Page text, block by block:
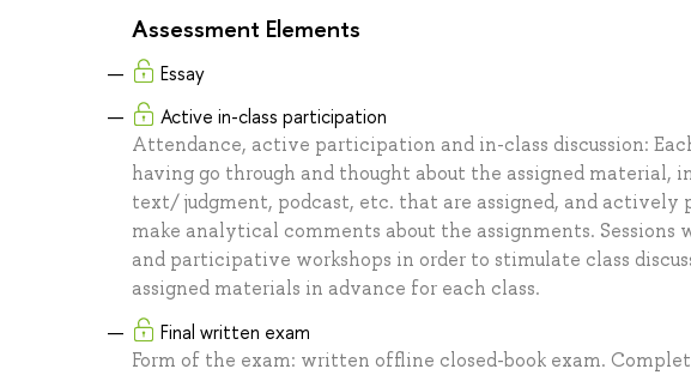
Assessment Elements
Essay
Active in-class participation
Attendance, active participation and in-class discussion:
having go through and thought about the assigned material,
text/ judgment, podcast, etc. that are assigned, and actively
make analytical comments about the assignments. Sessions
and participative workshops in order to stimulate class
assigned materials in advance for each class.
Final written exam
Form of the exam: written offline closed-book exam.